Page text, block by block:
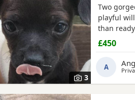
3
Two
playful
than
have
£450
A